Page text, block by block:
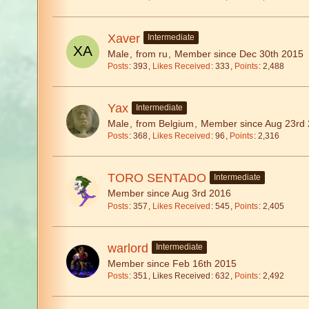
Xaver Intermediate
Male from ru Member since Dec 30th 2015
Posts 393 Likes Received 333 Points 2,488
Yax Intermediate
Male from Belgium Member since Aug 23rd
Posts 368 Likes Received 96 Points 2,316
TORO SENTADO Intermediate
Member since Aug 3rd 2016
Posts 357 Likes Received 545 Points 2,405
warlord Intermediate
Member since Feb 16th 2015
Posts 351 Likes Received 632 Points 2,492